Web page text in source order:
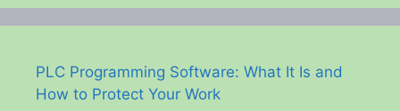
PLC Programming Software: What It Is and
How to Protect Your Work